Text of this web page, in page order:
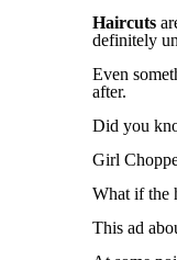
Haircuts
definitely
Even
after.
Did you
Girl
What if the
This ad